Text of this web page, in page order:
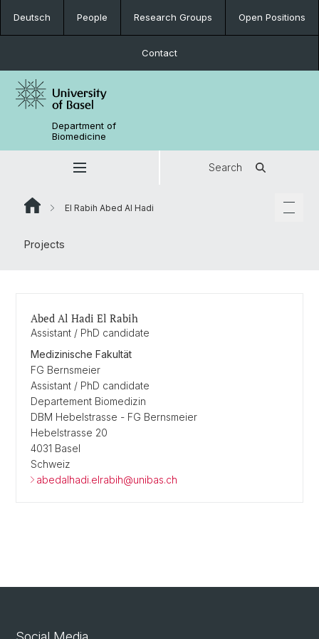
Deutsch People Research Groups Open Positions
Contact
Department of
Biomedicine
Search
El Rabih Abed Al Hadi
Projects
Abed Al Hadi El Rabih
Assistant / PhD candidate
Medizinische Fakultät
FG Bernsmeier
Assistant / PhD candidate
Departement Biomedizin
DBM Hebelstrasse - FG Bernsmeier
Hebelstrasse 20
4031 Basel
Schweiz
abedalhadi.elrabih@unibas.ch